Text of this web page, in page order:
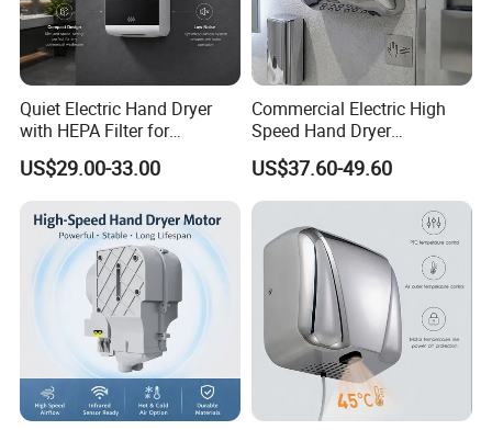
Quiet Electric Hand Dryer
with HEPA Filter for
Commercial Use
US$29.00-33.00
Commercial Electric High
Speed Hand Dryer
Automatic Jet Speed Hand
Dryer
US$37.60-49.60